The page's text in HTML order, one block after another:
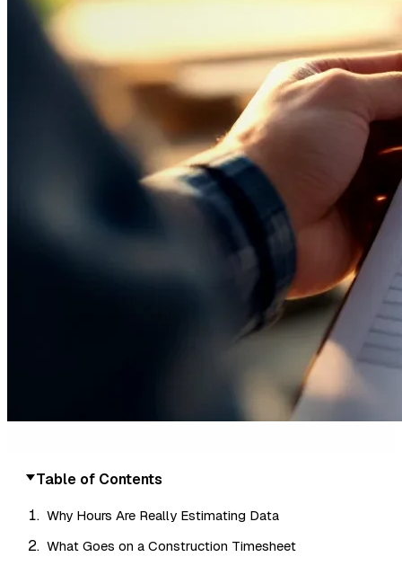
Table of Contents
Why Hours Are Really Estimating Data
What Goes on a Construction Timesheet